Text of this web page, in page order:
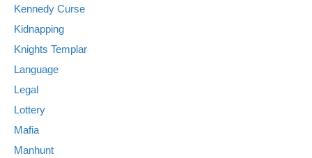
Kennedy Curse
Kidnapping
Knights Templar
Language
Legal
Lottery
Mafia
Manhunt